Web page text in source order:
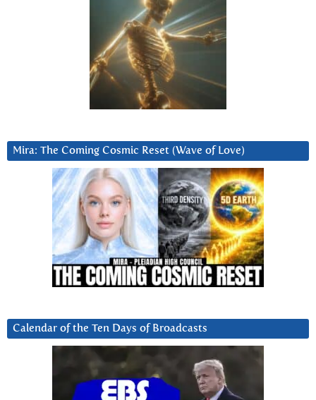
Mira: The Coming Cosmic Reset (Wave of Love)
Calendar of the Ten Days of Broadcasts